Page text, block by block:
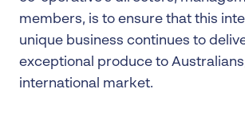
members, is to ensure that this
unique business continues to
exceptional produce to
international market.